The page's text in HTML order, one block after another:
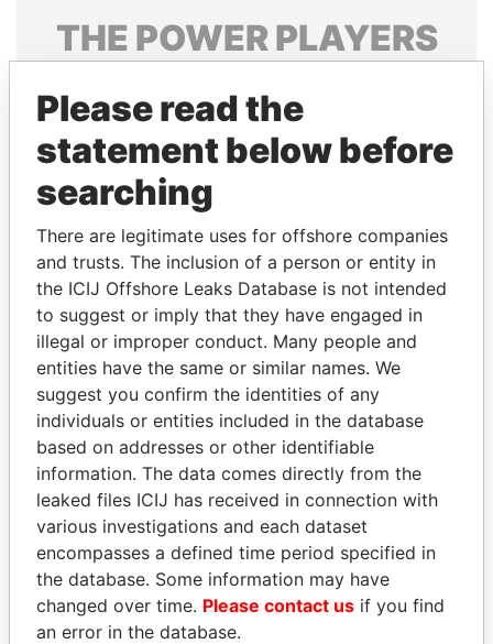
THE POWERPLAYERS
politicians and their relatives and associates.
Pandora
Papers
Papers
Panama Papers
HAKAINDE SAMMY
HICHILEMA
Opposition leader, Zambia
TOMMY AND MAMIEK
SUHARTO
Former president's
children, Indonesia
Please read the
statement below before
searching
There are legitimate uses for offshore companies
and trusts. The inclusion of a person or entity in
the ICIJ Offshore Leaks Database is not intended
to suggest or imply that they have engaged in
illegal or improper conduct. Many people and
entities have the same or similar names. We
suggest you confirm the identities of any
individuals or entities included in the database
based on addresses or other identifiable
information. The data comes directly from the
leaked files ICIJ has received in connection with
various investigations and each dataset
encompasses a defined time period specified in
the database. Some information may have
changed over time. Please contact us if you find
an error in the database.